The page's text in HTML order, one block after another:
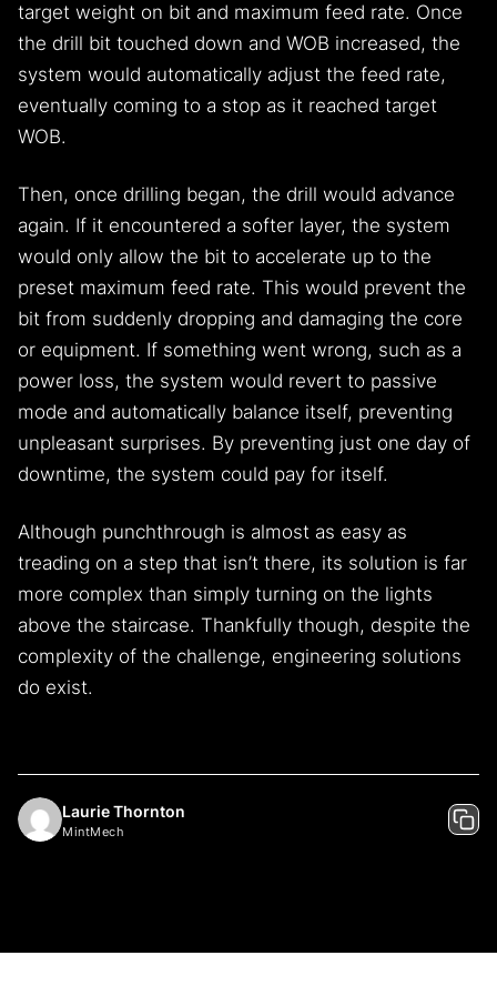
target weight on bit and maximum feed rate. Once
the drill bit touched down and WOB increased, the
system would automatically adjust the feed rate,
eventually coming to a stop as it reached target
WOB.
Then, once drilling began, the drill would advance
again. If it encountered a softer layer, the system
would only allow the bit to accelerate up to the
preset maximum feed rate. This would prevent the
bit from suddenly dropping and damaging the core
or equipment. If something went wrong, such as a
power loss, the system would revert to passive
mode and automatically balance itself, preventing
unpleasant surprises. By preventing just one day of
downtime, the system could pay for itself.
Although punchthrough is almost as easy as
treading on a step that isn’t there, its solution is far
more complex than simply turning on the lights
above the staircase. Thankfully though, despite the
complexity of the challenge, engineering solutions
do exist.
Laurie Thornton
MintMech